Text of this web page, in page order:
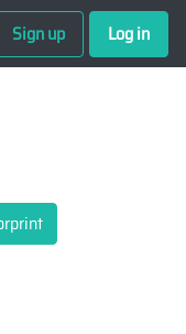
Sign up Log in